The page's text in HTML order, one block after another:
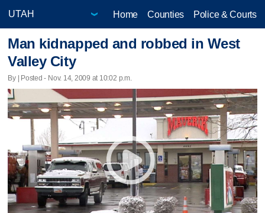
Home Counties Police & Courts
Man kidnapped and robbed in West
Valley City
By | Posted - Nov. 14, 2009 at 10:02 p.m.